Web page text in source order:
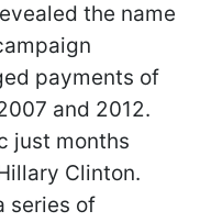
the name
payments of
and 2012.
just months
Clinton.
series of